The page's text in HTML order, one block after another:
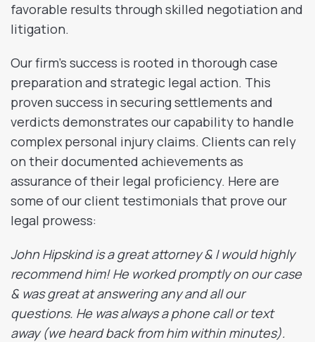
favorable results through skilled negotiation and
litigation.
Our firm’s success is rooted in thorough case
preparation and strategic legal action. This
proven success in securing settlements and
verdicts demonstrates our capability to handle
complex personal injury claims. Clients can rely
on their documented achievements as
assurance of their legal proficiency. Here are
some of our client testimonials that prove our
legal prowess:
John Hipskind is a great attorney & I would highly
recommend him! He worked promptly on our case
& was great at answering any and all our
questions. He was always a phone call or text
away (we heard back from him within minutes).